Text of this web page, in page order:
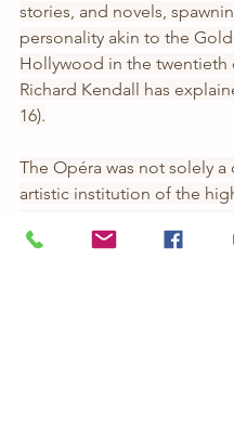
stories, and novels,
personality akin to the
Hollywood in the twentieth
Richard Kendall has
16).
The Opéra was not solely a
artistic institution of the
sanctioned vice. It was